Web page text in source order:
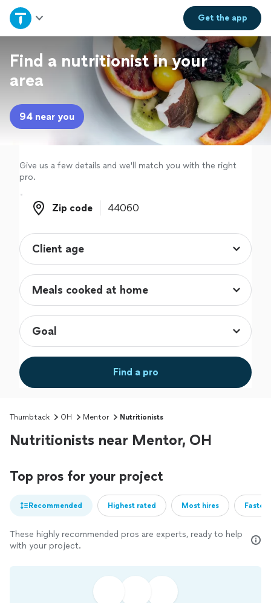
Get theapp
Home
Explore Services
Join as a pro
Sign up
Log in
Find a nutritionist in your
area
94 near you
Give us a few details and we'll match you with the right
pro.
Zip code
Zip code
Find a pro
Thumbtack OH Mentor Nutritionists
Nutritionists near Mentor, OH
Top pros for your project
Recommended Highest rated Most hires
These highly recommended pros are experts, ready to help
with your project.